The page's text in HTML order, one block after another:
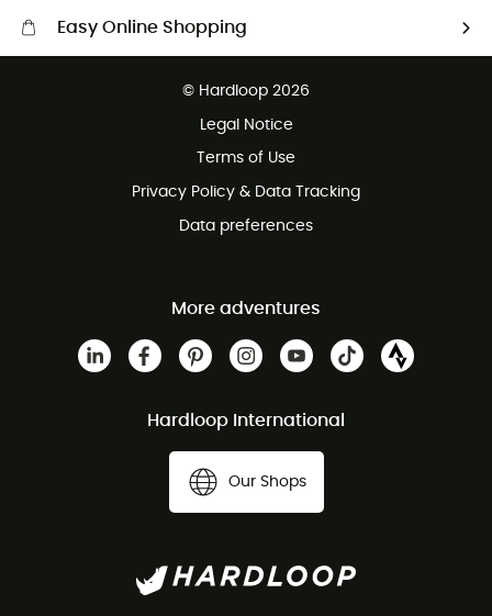
Easy Online Shopping
© Hardloop 2026
Legal Notice
Terms of Use
Privacy Policy & Data Tracking
Data preferences
More adventures
Hardloop International
Our Shops